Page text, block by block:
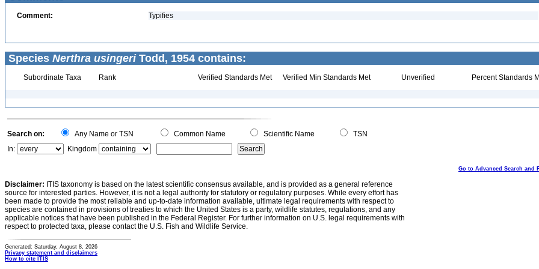
Comment: Typifies
Species Nerthra usingeriTodd, 1954 contains:
Subordinate Taxa Rank Verified Standards Met Verified Min Standards Met Unverified Percent Standards
Search on: Any Name or TSN Common Name Scientific Name
TSN
In:
Kingdom
Go to Advanced Search and
Disclaimer: ITIS taxonomy is based on the latest scientific consensus available, and is provided as a general reference
source for interested parties. However, it is not a legal authority for statutory or regulatory purposes. While every effort has
been made to provide the most reliable and up-to-date information available, ultimate legal requirements with respect to
species are contained in provisions of treaties to which the United States is a party, wildlife statutes, regulations, and any
applicable notices that have been published in the Federal Register. For further information on U.S. legal requirements with
respect to protected taxa, please contact the U.S. Fish and Wildlife Service.
Generated: Saturday, August 8, 2026
Privacy statement and disclaimers
How to cite ITIS